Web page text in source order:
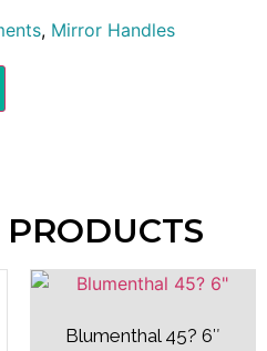
, Mirror Handles
Blumenthal 45? 6″